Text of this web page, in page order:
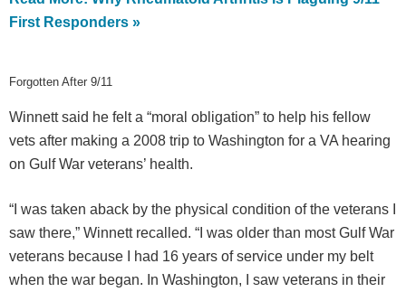
First Responders »
Forgotten After 9/11
Winnett said he felt a “moral obligation” to help his fellow
vets after making a 2008 trip to Washington for a VA hearing
on Gulf War veterans’ health.
“I was taken aback by the physical condition of the veterans I
saw there,” Winnett recalled. “I was older than most Gulf War
veterans because I had 16 years of service under my belt
when the war began. In Washington, I saw veterans in their